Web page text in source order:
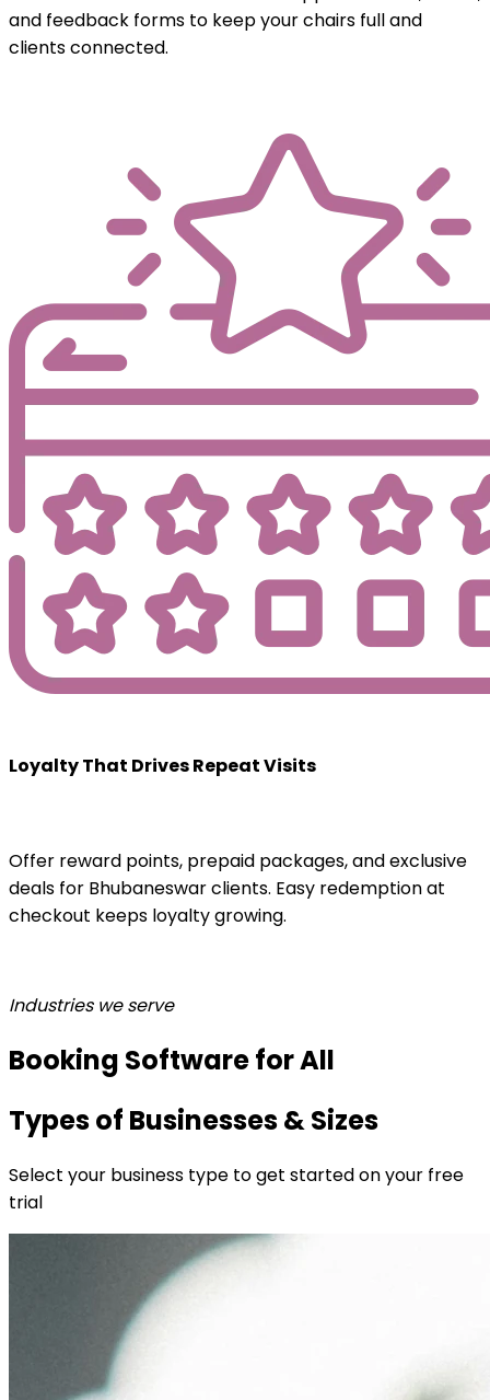
and feedback forms to keep your chairs full and
clients connected.
Loyalty That Drives Repeat Visits
Offer reward points, prepaid packages, and exclusive
deals for Bhubaneswar clients. Easy redemption at
checkout keeps loyalty growing.
Industries we serve
Booking Software for All
Types of Businesses & Sizes
Select your business type to get started on your free
trial